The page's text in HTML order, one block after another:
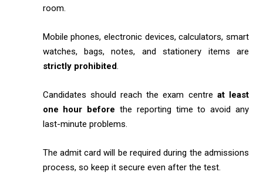
room.
Mobile phones, electronic devices, calculators, smart
watches, bags, notes, and stationery items are
strictly prohibited.
Candidates should reach the exam centre at least
one hour before the reporting time to avoid any
last-minute problems.
The admit card will be required during the admissions
process, so keep it secure even after the test.